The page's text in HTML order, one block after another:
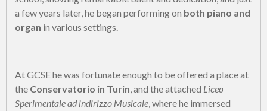
a few years later, he began performing on both piano and
organ in various settings.
At GCSE he was fortunate enough to be offered a place at
the Conservatorio in Turin, and the attached Liceo
Sperimentale ad indirizzo Musicale, where he immersed